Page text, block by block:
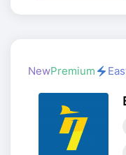
NewPremium